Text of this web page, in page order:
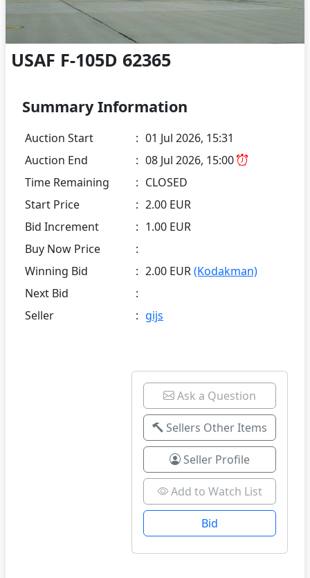
USAF F-105D 62365
Summary Information
Auction Start : 01 Jul 2026, 15:31
Auction End
: 08 Jul 2026, 15:00
Time Remaining
: CLOSED
Start Price
: 2.00 EUR
Bid Increment
: 1.00 EUR
Buy Now Price
:
Winning Bid
: 2.00 EUR(Kodakman)
Next Bid
:
Seller
: gijs
Ask a Question
Sellers Other Items
Seller Profile
Add to Watch List
Bid